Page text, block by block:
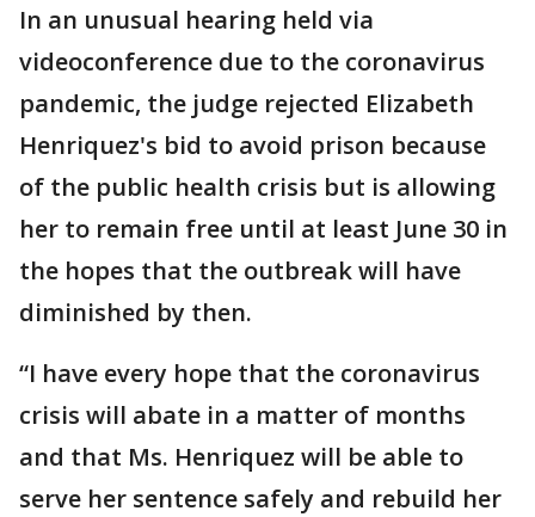
In an unusual hearing held via
videoconference due to the coronavirus
pandemic, the judge rejected Elizabeth
Henriquez's bid to avoid prison because
of the public health crisis but is allowing
her to remain free until at least June 30 in
the hopes that the outbreak will have
diminished by then.
“I have every hope that the coronavirus
crisis will abate in a matter of months
and that Ms. Henriquez will be able to
serve her sentence safely and rebuild her